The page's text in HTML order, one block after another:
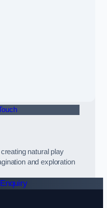
natural play
and exploration